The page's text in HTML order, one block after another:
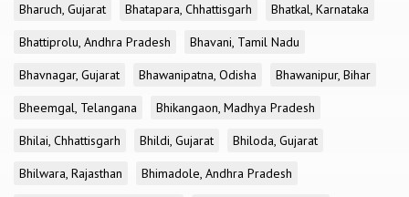
Bharuch, Gujarat
Bhatapara, Chhattisgarh
Bhatkal, Karnataka
Bhattiprolu, Andhra Pradesh
Bhavani, Tamil Nadu
Bhavnagar, Gujarat
Bhawanipatna, Odisha
Bhawanipur, Bihar
Bheemgal, Telangana
Bhikangaon, Madhya Pradesh
Bhilai, Chhattisgarh
Bhildi, Gujarat
Bhiloda, Gujarat
Bhilwara, Rajasthan
Bhimadole, Andhra Pradesh